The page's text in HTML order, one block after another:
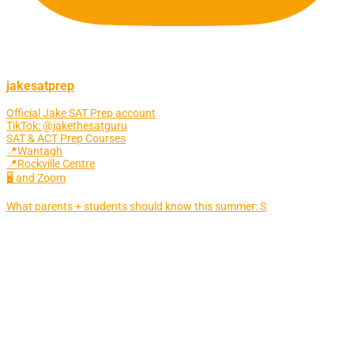
jakesatprep
Official Jake SAT Prep account
TikTok: @jakethesatguru
SAT & ACT Prep Courses
📍Wantagh
📍Rockville Centre
🖥 and Zoom
What parents + students should know this summer: S